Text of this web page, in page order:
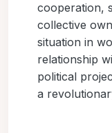
cooperation,
collective
situation in
relationship
political
a